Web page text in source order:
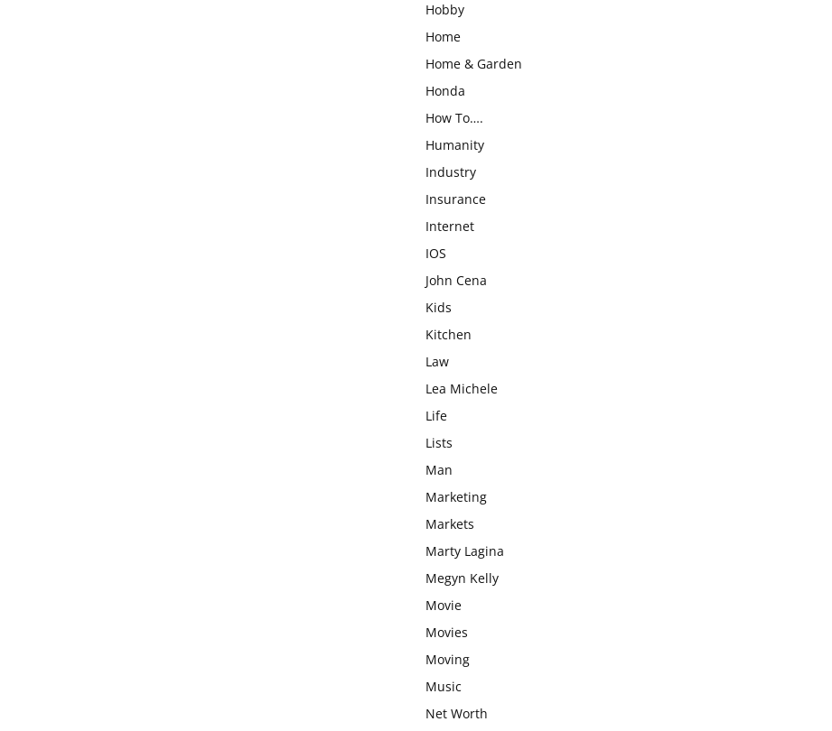
Hobby
Home
Home & Garden
Honda
How To….
Humanity
Industry
Insurance
Internet
IOS
John Cena
Kids
Kitchen
Law
Lea Michele
Life
Lists
Man
Marketing
Markets
Marty Lagina
Megyn Kelly
Movie
Movies
Moving
Music
Net Worth